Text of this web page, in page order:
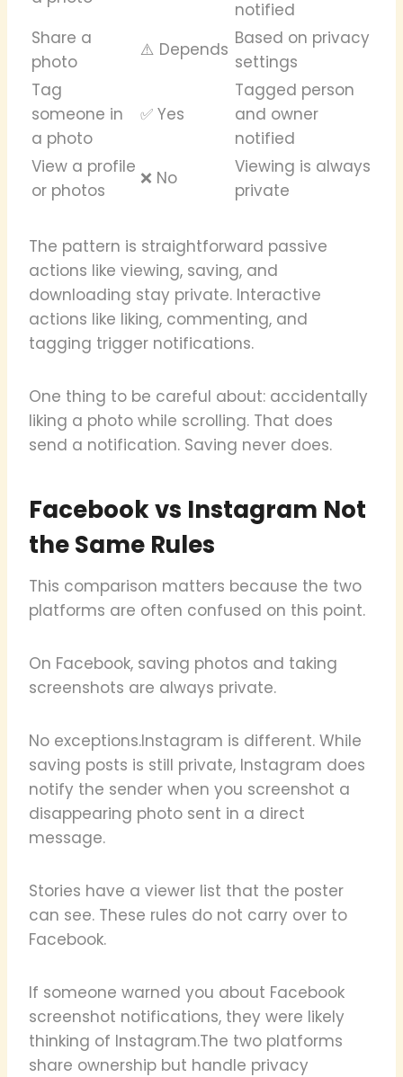
notified
Share a
photo
⚠️ Depends
Based on privacy
settings
Tag
someone in
a photo
✅ Yes
Tagged person
and owner
notified
View a profile
or photos
❌ No
Viewing is always
private
The pattern is straightforward passive
actions like viewing, saving, and
downloading stay private. Interactive
actions like liking, commenting, and
tagging trigger notifications.
One thing to be careful about: accidentally
liking a photo while scrolling. That does
send a notification. Saving never does.
Facebook vs Instagram Not
the Same Rules
This comparison matters because the two
platforms are often confused on this point.
On Facebook, saving photos and taking
screenshots are always private.
No exceptions.Instagram is different. While
saving posts is still private, Instagram does
notify the sender when you screenshot a
disappearing photo sent in a direct
message.
Stories have a viewer list that the poster
can see. These rules do not carry over to
Facebook.
If someone warned you about Facebook
screenshot notifications, they were likely
thinking of Instagram.The two platforms
share ownership but handle privacy